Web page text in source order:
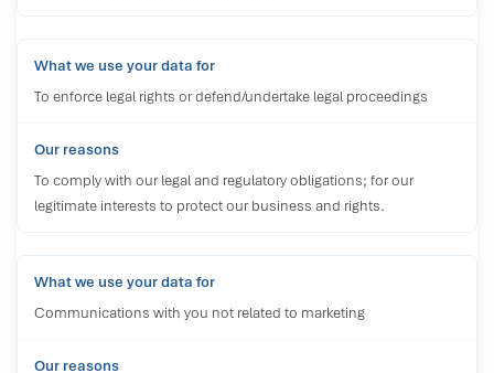
To enforce legal rights or defend/undertake legal proceedings
To comply with our legal and regulatory obligations; for our
legitimate interests to protect our business and rights.
Communications with you not related to marketing